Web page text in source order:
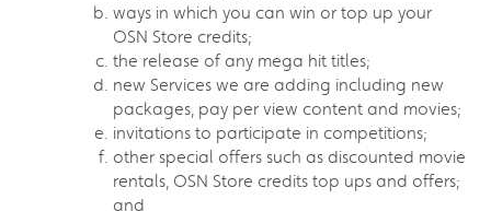
ways in which you can win or top up your
OSN Store credits;
the release of any mega hit titles;
new Services we are adding including new
packages, pay per view content and movies;
invitations to participate in competitions;
other special offers such as discounted movie
rentals, OSN Store credits top ups and offers;
and